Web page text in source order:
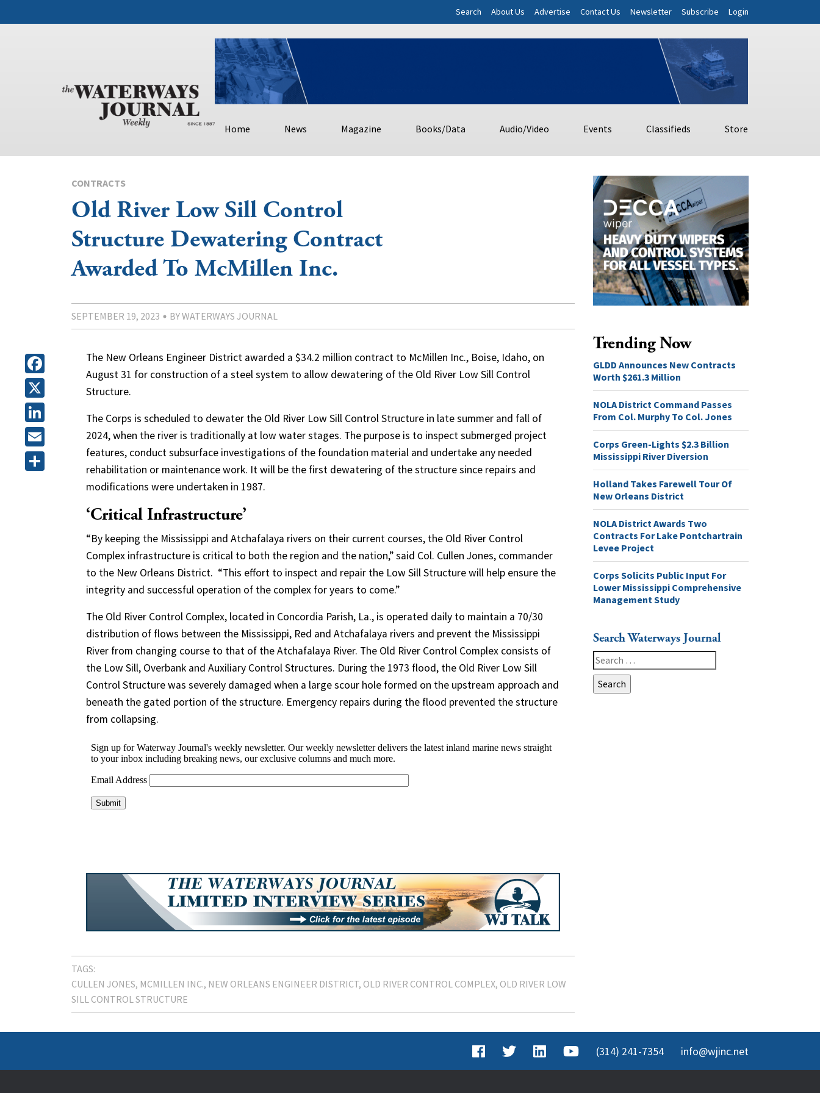
Search About Us Advertise Contact Us Newsletter Subscribe Login
Home News Magazine Books/Data Audio/Video Events Classifieds Store
CONTRACTS
Old River Low Sill Control
Structure Dewatering Contract
Awarded To McMillen Inc.
SEPTEMBER 19, 2023 BY WATERWAYS JOURNAL
Facebook
X
LinkedIn
Email
The New Orleans Engineer District awarded a $34.2 million contract to McMillen Inc., Boise, Idaho, on
August 31 for construction of a steel system to allow dewatering of the Old River Low Sill Control
Structure.
The Corps is scheduled to dewater the Old River Low Sill Control Structure in late summer and fall of
2024, when the river is traditionally at low water stages. The purpose is to inspect submerged project
features, conduct subsurface investigations of the foundation material and undertake any needed
rehabilitation or maintenance work. It will be the first dewatering of the structure since repairs and
modifications were undertaken in 1987.
‘Critical Infrastructure’
“By keeping the Mississippi and Atchafalaya rivers on their current courses, the Old River Control
Complex infrastructure is critical to both the region and the nation,” said Col. Cullen Jones, commander
to the New Orleans District. “This effort to inspect and repair the Low Sill Structure will help ensure the
integrity and successful operation of the complex for years to come.”
The Old River Control Complex, located in Concordia Parish, La., is operated daily to maintain a 70/30
distribution of flows between the Mississippi, Red and Atchafalaya rivers and prevent the Mississippi
River from changing course to that of the Atchafalaya River. The Old River Control Complex consists of
the Low Sill, Overbank and Auxiliary Control Structures. During the 1973 flood, the Old River Low Sill
Control Structure was severely damaged when a large scour hole formed on the upstream approach and
beneath the gated portion of the structure. Emergency repairs during the flood prevented the structure
from collapsing.
TAGS:
CULLEN JONES MCMILLEN INC. NEW ORLEANS ENGINEER DISTRICT OLD RIVER CONTROL COMPLEX OLD RIVER LOW
SILL CONTROL STRUCTURE
Trending Now
GLDD Announces New Contracts
Worth $261.3 Million
NOLA District Command Passes
From Col. Murphy To Col. Jones
Corps Green-Lights $2.3 Billion
Mississippi River Diversion
Holland Takes Farewell Tour Of
New Orleans District
NOLA District Awards Two
Contracts For Lake Pontchartrain
Levee Project
Corps Solicits Public Input For
Lower Mississippi Comprehensive
Management Study
Search Waterways Journal
Search
for:
(314) 241-7354 info@wjinc.net